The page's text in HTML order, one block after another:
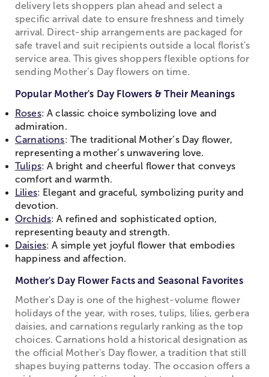
delivery lets shoppers plan ahead and select a
specific arrival date to ensure freshness and timely
arrival. Direct-ship arrangements are packaged for
safe travel and suit recipients outside a local florist's
service area. This gives shoppers flexible options for
sending Mother’s Day flowers on time.
Popular Mother's Day Flowers & Their Meanings
Roses: A classic choice symbolizing love and
admiration.
Carnations: The traditional Mother’s Day flower,
representing a mother’s unwavering love.
Tulips: A bright and cheerful flower that conveys
comfort and warmth.
Lilies: Elegant and graceful, symbolizing purity and
devotion.
Orchids: A refined and sophisticated option,
representing beauty and strength.
Daisies: A simple yet joyful flower that embodies
happiness and affection.
Mother's Day Flower Facts and Seasonal Favorites
Mother's Day is one of the highest-volume flower
holidays of the year, with roses, tulips, lilies, gerbera
daisies, and carnations regularly ranking as the top
choices. Carnations hold a historical designation as
the official Mother's Day flower, a tradition that still
shapes buying patterns today. The occasion offers a